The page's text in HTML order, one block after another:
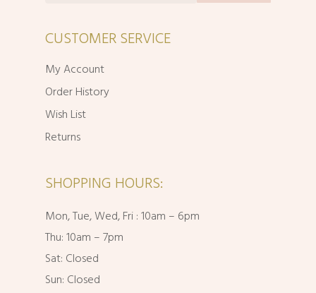
CUSTOMER SERVICE
My Account
Order History
Wish List
Returns
SHOPPING HOURS:
Mon, Tue, Wed, Fri : 10am – 6pm
Thu: 10am – 7pm
Sat: Closed
Sun: Closed